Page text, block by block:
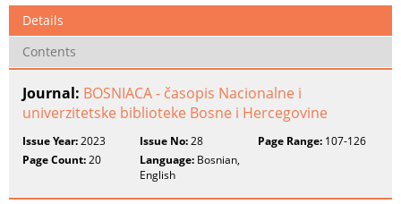
Details
Contents
Journal: BOSNIACA - časopis Nacionalne i
univerzitetske biblioteke Bosne i Hercegovine
Issue Year:2023 Issue No:28 Page Range:107-126
Page Count:20 Language: Bosnian,
English